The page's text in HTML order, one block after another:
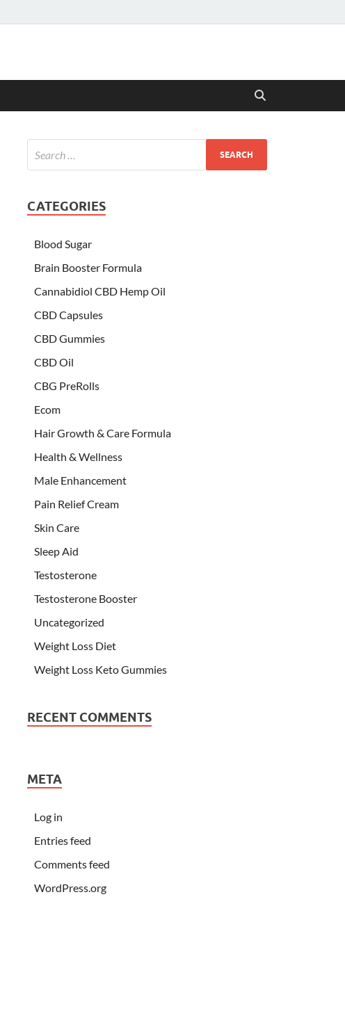
CATEGORIES
Blood Sugar
Brain Booster Formula
Cannabidiol CBD Hemp Oil
CBD Capsules
CBD Gummies
CBD Oil
CBG PreRolls
Ecom
Hair Growth & Care Formula
Health & Wellness
Male Enhancement
Pain Relief Cream
Skin Care
Sleep Aid
Testosterone
Testosterone Booster
Uncategorized
Weight Loss Diet
Weight Loss Keto Gummies
RECENT COMMENTS
META
Log in
Entries feed
Comments feed
WordPress.org